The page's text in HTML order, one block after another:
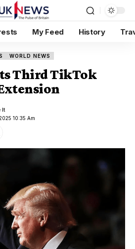
My Feed History
WORLD NEWS
Third TikTok
10:35 Am